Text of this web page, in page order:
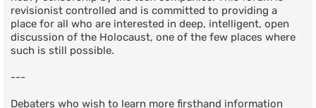
revisionist controlled and is committed to providing a
place for all who are interested in deep, intelligent, open
discussion of the Holocaust, one of the few places where
such is still possible.
---
Debaters who wish to learn more firsthand information